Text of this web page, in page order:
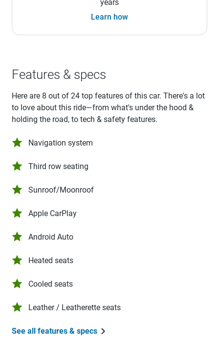
years
Learn how
Features & specs
Here are 8 out of 24 top features of this car. There's a lot
to love about this ride—from what's under the hood &
holding the road, to tech & safety features.
Navigation system
Third row seating
Sunroof/Moonroof
Apple CarPlay
Android Auto
Heated seats
Cooled seats
Leather / Leatherette seats
See all features & specs